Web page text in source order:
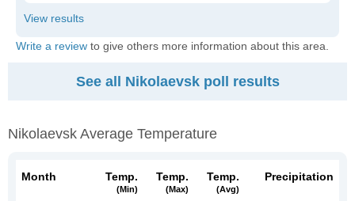
Write a review to give others more information about this area.
See all Nikolaevsk poll results
Nikolaevsk Average Temperature
Month Temp.
(min)
Temp.
(max)
Temp.
(avg)
Precipitation